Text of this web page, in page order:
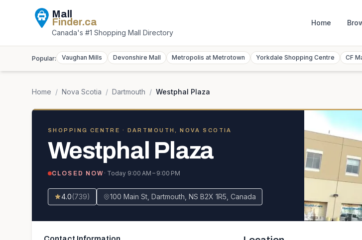
Mall
Finder.ca
Canada's #1 Shopping Mall Directory
Home
Popular: Vaughan Mills Devonshire Mall Metropolis at Metrotown Yorkdale Shopping Centre CF
Home / Nova Scotia / Dartmouth / Westphal Plaza
SHOPPING CENTRE · DARTMOUTH, NOVA SCOTIA
Westphal Plaza
CLOSED NOW · Today 9:00 AM – 9:00 PM
4.0(739) 100 Main St, Dartmouth, NS B2X 1R5, Canada